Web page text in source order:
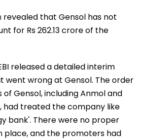
revealed that Gensol has not
for Rs 262.13 crore of the
released a detailed interim
went wrong at Gensol. The order
Gensol, including Anmol and
had treated the company like
bank'. There were no proper
place, and the promoters had